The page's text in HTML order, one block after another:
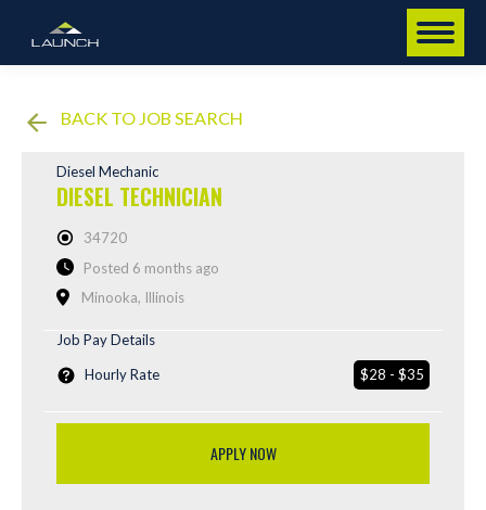
BACK TO JOB SEARCH
Diesel Mechanic
DIESEL TECHNICIAN
34720
Posted 6 months ago
Minooka, Illinois
Job Pay Details
Hourly Rate
$28 - $35
APPLY NOW